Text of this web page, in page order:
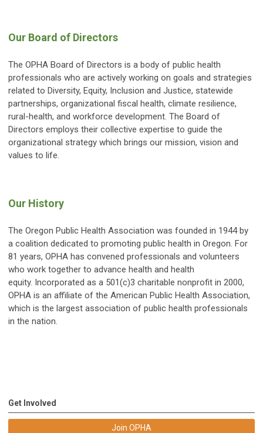
Our Board of Directors
The OPHA Board of Directors is a body of public health
professionals who are actively working on goals and strategies
related to Diversity, Equity, Inclusion and Justice, statewide
partnerships, organizational fiscal health, climate resilience,
rural-health, and workforce development. The Board of
Directors employs their collective expertise to guide the
organizational strategy which brings our mission, vision and
values to life.
Our History
The Oregon Public Health Association was founded in 1944 by
a coalition dedicated to promoting public health in Oregon. For
81 years, OPHA has convened professionals and volunteers
who work together to advance health and health
equity. Incorporated as a 501(c)3 charitable nonprofit in 2000,
OPHA is an affiliate of the American Public Health Association,
which is the largest association of public health professionals
in the nation.
Get Involved
Join OPHA